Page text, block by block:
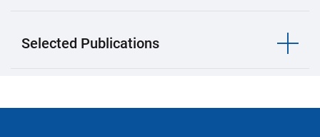
Selected Publications